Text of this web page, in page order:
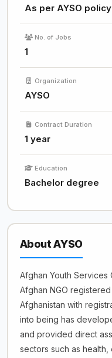
As per AYSO policy
No. of Jobs
1
Organization
AYSO
Contract Duration
1 year
Education
Bachelor degree
About AYSO
Afghan Youth Services
Afghan NGO
Afghanistan with
into being has
and provided direct
sectors such as health,